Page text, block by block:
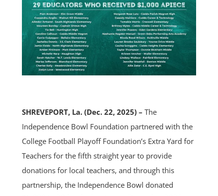
SHREVEPORT, La. (Dec. 22, 2025) – The
Independence Bowl Foundation partnered with the
College Football Playoff Foundation’s Extra Yard for
Teachers for the fifth straight year to provide
donations for local teachers, and through this
partnership, the Independence Bowl donated